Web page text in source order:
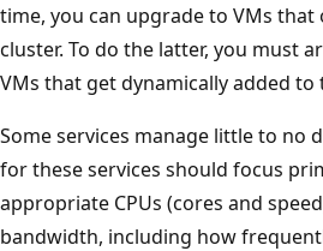
time, you can upgrade to VMs
cluster. To do the latter, you must
VMs that get dynamically added to
Some services manage little to no
for these services should focus
appropriate CPUs (cores and
bandwidth, including how